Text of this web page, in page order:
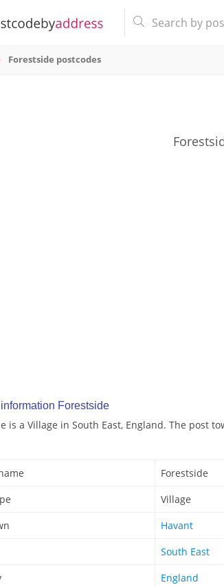
Forestside postcodes
Forestside
is a Village in South East, England. The post
Forestside
Village
Havant
South East
England